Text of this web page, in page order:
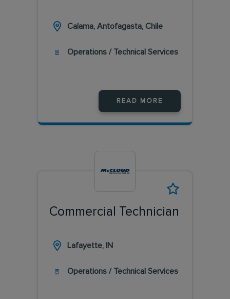
Calama, Antofagasta, Chile
Operations / Technical Services
READ MORE
Commercial Technician
Lafayette, IN
Operations / Technical Services